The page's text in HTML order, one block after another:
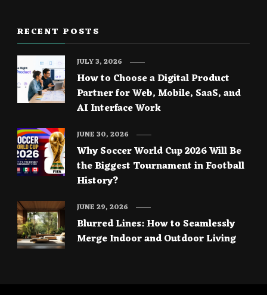
RECENT POSTS
How to Choose a Digital Product
Partner for Web, Mobile, SaaS, and
AI Interface Work
JULY 3, 2026
Why Soccer World Cup 2026 Will Be
the Biggest Tournament in Football
History?
JUNE 30, 2026
Blurred Lines: How to Seamlessly
Merge Indoor and Outdoor Living
JUNE 29, 2026